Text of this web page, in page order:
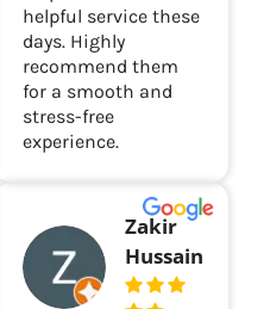
helpful service these
days. Highly
recommend them
for a smooth and
stress-free
experience.
Zakir
Hussain